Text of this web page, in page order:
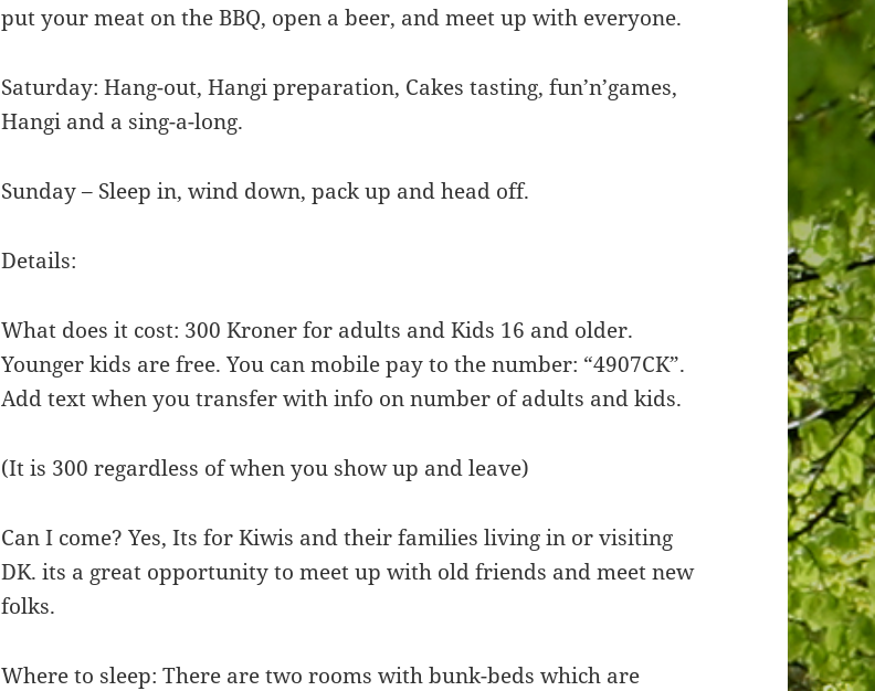
put your meat on the BBQ, open a beer, and meet up with everyone.
Saturday: Hang-out, Hangi preparation, Cakes tasting, fun’n’games,
Hangi and a sing-a-long.
Sunday – Sleep in, wind down, pack up and head off.
Details:
What does it cost: 300 Kroner for adults and Kids 16 and older.
Younger kids are free. You can mobile pay to the number: “4907CK”.
Add text when you transfer with info on number of adults and kids.
(It is 300 regardless of when you show up and leave)
Can I come? Yes, Its for Kiwis and their families living in or visiting
DK. its a great opportunity to meet up with old friends and meet new
folks.
Where to sleep: There are two rooms with bunk-beds which are